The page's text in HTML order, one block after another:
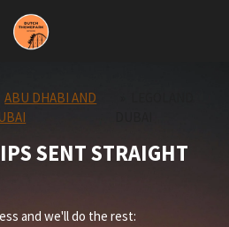
ABU DHABI AND
SENT STRAIGHT
and we'll do the rest: